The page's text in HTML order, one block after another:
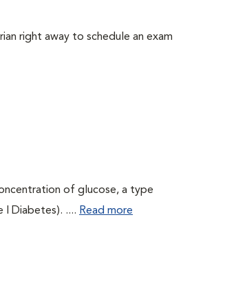
right away to schedule an exam
of glucose, a type
I Diabetes). .... Read more